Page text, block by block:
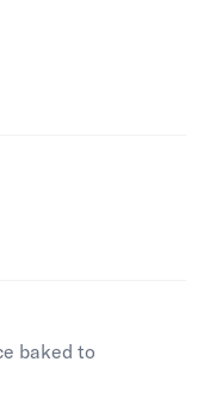
baked to